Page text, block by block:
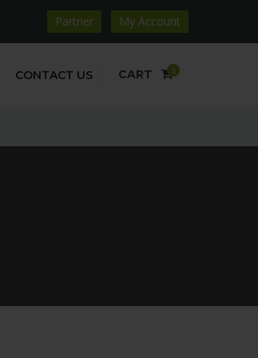
Partner My Account
CONTACT US CART 0